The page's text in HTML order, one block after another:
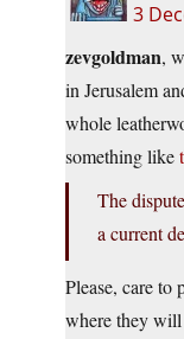
3
zevgoldman,
in Jerusalem
whole
something like
The
a current
Please, care to
where they